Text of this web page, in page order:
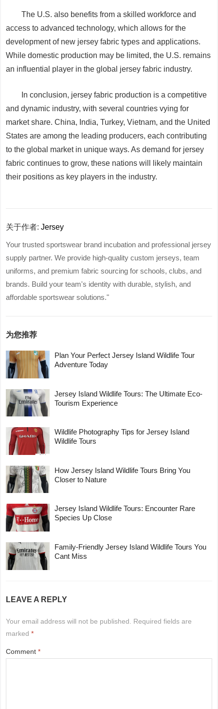
The U.S. also benefits from a skilled workforce and
access to advanced technology, which allows for the
development of new jersey fabric types and applications.
While domestic production may be limited, the U.S. remains
an influential player in the global jersey fabric industry.
In conclusion, jersey fabric production is a competitive
and dynamic industry, with several countries vying for
market share. China, India, Turkey, Vietnam, and the United
States are among the leading producers, each contributing
to the global market in unique ways. As demand for jersey
fabric continues to grow, these nations will likely maintain
their positions as key players in the industry.
关于作者:Jersey
Your trusted sportswear brand incubation and professional jersey
supply partner. We provide high-quality custom jerseys, team
uniforms, and premium fabric sourcing for schools, clubs, and
brands. Build your team's identity with durable, stylish, and
affordable sportswear solutions."
为您推荐
Plan Your Perfect Jersey Island Wildlife Tour
Adventure Today
Jersey Island Wildlife Tours: The Ultimate Eco-
Tourism Experience
Wildlife Photography Tips for Jersey Island
Wildlife Tours
How Jersey Island Wildlife Tours Bring You
Closer to Nature
Jersey Island Wildlife Tours: Encounter Rare
Species Up Close
Family-Friendly Jersey Island Wildlife Tours You
Cant Miss
LEAVE A REPLY
Your email address will not be published.
Required fields are
marked*
Comment*